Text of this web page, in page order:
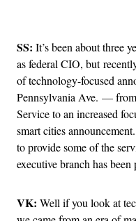
SS: It’s been about three
as federal CIO, but
of technology-focused
Pennsylvania Ave. —
Service to an increased
smart cities
to provide some of the
executive branch has been
VK: Well if you look at